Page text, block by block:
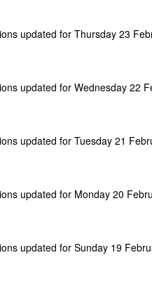
updated for Thursday 23
updated for Wednesday 22
updated for Tuesday 21
updated for Monday 20
updated for Sunday 19